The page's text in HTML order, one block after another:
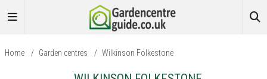
Home / Garden centres / Wilkinson Folkestone